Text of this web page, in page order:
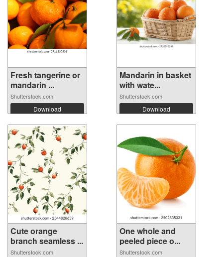
Fresh tangerine or
mandarin ...
Shutterstock.com
Download
Mandarin in basket
with wate...
Shutterstock.com
Download
Cute orange
branch seamless ...
Shutterstock.com
One whole and
peeled piece o...
Shutterstock.com